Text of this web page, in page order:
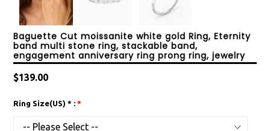
Baguette Cut moissanite white gold Ring, Eternity
band multi stone ring, stackable band,
engagement anniversary ring prong ring, jewelry
Regular
$139.00
Ring Size(US) * :